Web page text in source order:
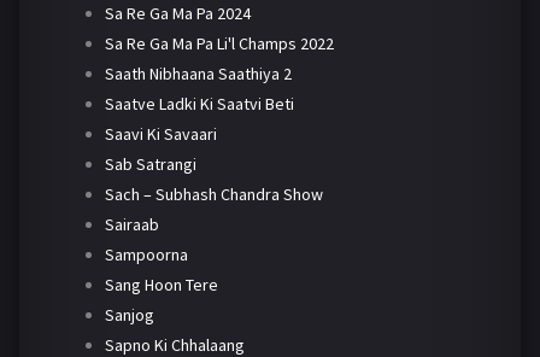
Sa Re Ga Ma Pa 2024
Sa Re Ga Ma Pa Li'l Champs 2022
Saath Nibhaana Saathiya 2
Saatve Ladki Ki Saatvi Beti
Saavi Ki Savaari
Sab Satrangi
Sach – Subhash Chandra Show
Sairaab
Sampoorna
Sang Hoon Tere
Sanjog
Sapno Ki Chhalaang